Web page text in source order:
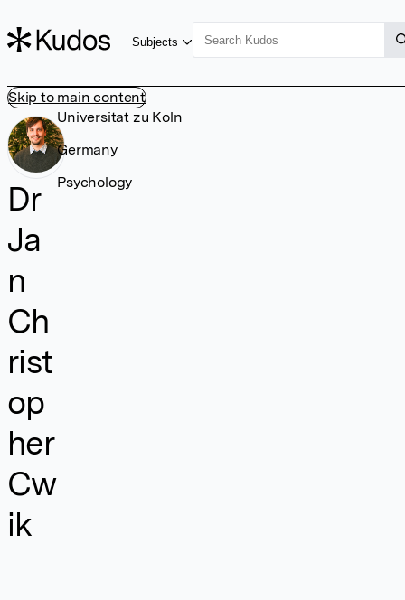
Skip to main content
Subjects
Dr
Ja
n
Ch
rist
op
her
Cw
ik
Universitat zu Koln
Germany
Psychology